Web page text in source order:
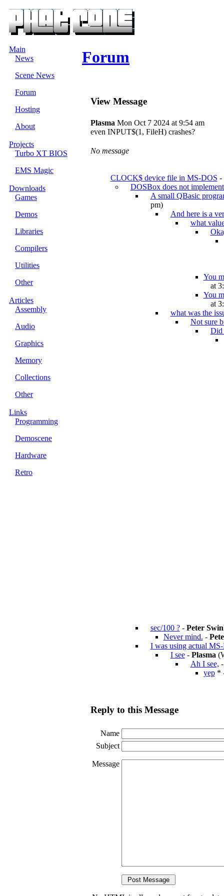
Main
News
Scene News
Forum
Hosting
About
Projects
Turbo XT BIOS
EMS Magic
Downloads
Games
Demos
Libraries
Compilers
Utilities
Other
Articles
Assembly
Audio
Graphics
Memory
Collections
Other
Links
Programming
Demoscene
Hardware
Retro
Forum
View Message
Plasma Mon Oct 7 2024 at 9:54 am
even INPUT$(1, FileH) crashes?
No message
CLOCK$ device file in MS-DOS -
DOSBox does not
A small QBasic
pm)
And here is a
what
You
at
You
at
what was the
Not sure
Did
sec/100 ?- Peter
Never mind. -
I was using actual
I see- Plasma
Ah I see,
yep*
Reply to this Message
Name
Subject
Message